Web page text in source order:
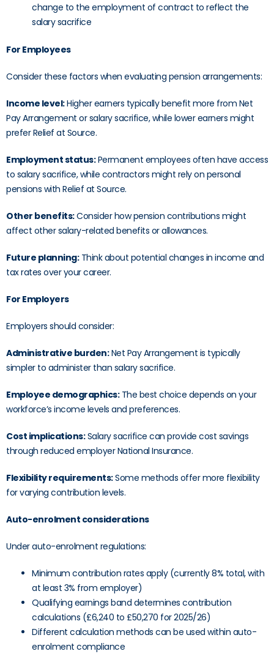
change to the employment of contract to reflect the
salary sacrifice
For Employees
Consider these factors when evaluating pension arrangements:
Income level:Higher earners typically benefit more from Net
Pay Arrangement or salary sacrifice, while lower earners might
prefer Relief at Source.
Employment status:Permanent employees often have access
to salary sacrifice, while contractors might rely on personal
pensions with Relief at Source.
Other benefits:Consider how pension contributions might
affect other salary-related benefits or allowances.
Future planning:Think about potential changes in income and
tax rates over your career.
For Employers
Employers should consider:
Administrative burden:Net Pay Arrangement is typically
simpler to administer than salary sacrifice.
Employee demographics:The best choice depends on your
workforce’s income levels and preferences.
Cost implications:Salary sacrifice can provide cost savings
through reduced employer National Insurance.
Flexibility requirements:Some methods offer more flexibility
for varying contribution levels.
Auto-enrolment considerations
Under auto-enrolment regulations:
Minimum contribution rates apply (currently 8% total, with
at least 3% from employer)
Qualifying earnings band determines contribution
calculations (£6,240 to £50,270 for 2025/26)
Different calculation methods can be used within auto-
enrolment compliance